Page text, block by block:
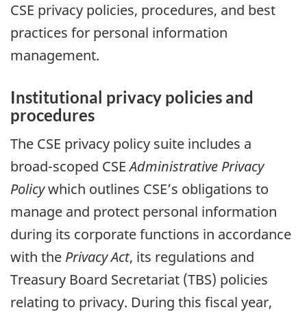
CSE privacy policies, procedures, and best
practices for personal information
management.
Institutional privacy policies and
procedures
The CSE privacy policy suite includes a
broad-scoped CSEAdministrative Privacy
Policywhich outlines CSE’s obligations to
manage and protect personal information
during its corporate functions in accordance
with the Privacy Act, its regulations and
Treasury Board Secretariat (TBS) policies
relating to privacy. During this fiscal year,